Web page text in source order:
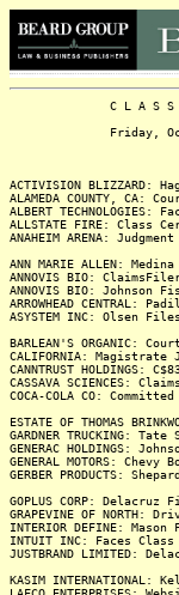
C L A S S A C
Friday, October
ACTIVISION BLIZZARD:
ALAMEDA COUNTY,
ALBERT
ALLSTATE FIRE:
ANAHEIM ARENA:
ANN MARIE ALLEN:
ANNOVIS BIO:
ANNOVIS BIO: Johnson
ARROWHEAD CENTRAL:
ASYSTEM INC: Olsen
BARLEAN'S ORGANIC:
CALIFORNIA: Magistrate
CANNTRUST HOLDINGS:
CASSAVA SCIENCES:
COCA-COLA CO:
ESTATE OF THOMAS
GARDNER TRUCKING:
GENERAC HOLDINGS:
GENERAL MOTORS:
GERBER PRODUCTS:
GOPLUS CORP:
GRAPEVINE OF NORTH:
INTERIOR DEFINE:
INTUIT INC: Faces
JUSTBRAND LIMITED:
KASIM